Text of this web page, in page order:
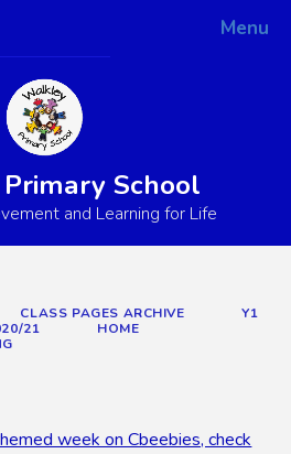
Menu
School
and Learning for Life
CLASS PAGES ARCHIVE
Y1
21
HOME
week on Cbeebies, check